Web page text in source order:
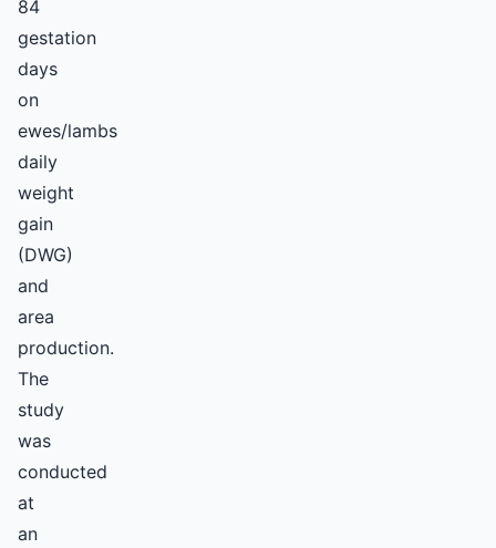
84
gestation
days
on
ewes/lambs
daily
weight
gain
(DWG)
and
area
production.
The
study
was
conducted
at
an